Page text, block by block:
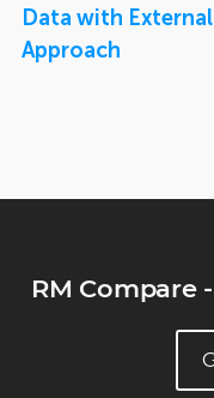
Data with
Approach
RM Compare